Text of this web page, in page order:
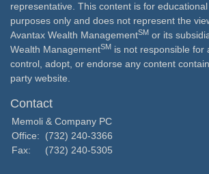
representative. This content is for
purposes only and does not represent the
Avantax Wealth ManagementSM or its
Wealth ManagementSM is not responsible for
control, adopt, or endorse any content
party website.
Contact
Memoli & Company PC
Office:
(732) 240-3366
Fax:
(732) 240-5305